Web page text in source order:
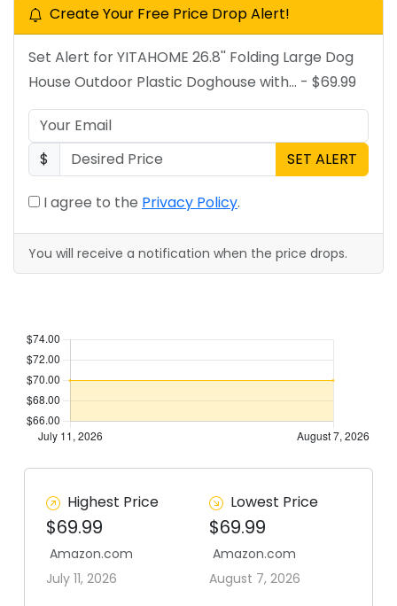
Create Your Free Price Drop Alert!
Set Alert for YITAHOME 26.8'' Folding Large Dog
House Outdoor Plastic Doghouse with... - $69.99
$ SET ALERT
I agree to the Privacy Policy.
You will receive a notification when the price drops.
Highest Price
$69.99
Amazon.com
July 11, 2026
Lowest Price
$69.99
Amazon.com
August 7, 2026